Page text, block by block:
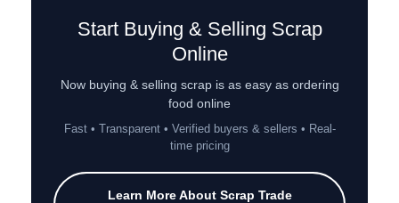
Start Buying & Selling Scrap
Online
Now buying & selling scrap is as easy as ordering
food online
Fast • Transparent • Verified buyers & sellers • Real-
time pricing
Learn More About Scrap Trade